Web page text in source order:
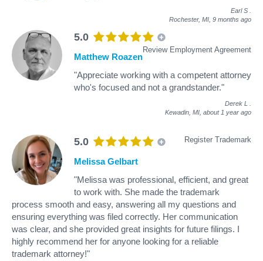
Earl S
Rochester, MI, 9 months ago
5.0
Review Employment Agreement
Matthew Roazen
"Appreciate working with a competent attorney
who's focused and not a grandstander."
Derek L
Kewadin, MI, about 1 year ago
5.0 Register Trademark
Melissa Gelbart
"Melissa was professional, efficient, and great
to work with. She made the trademark
process smooth and easy, answering all my questions and
ensuring everything was filed correctly. Her communication
was clear, and she provided great insights for future filings. I
highly recommend her for anyone looking for a reliable
trademark attorney!"